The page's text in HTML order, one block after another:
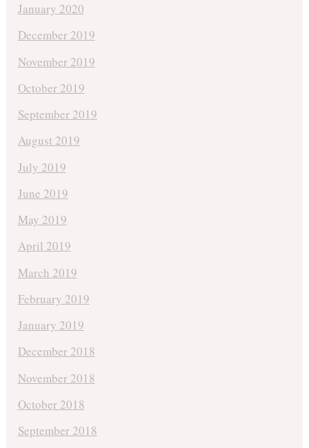
January 2020
December 2019
November 2019
October 2019
September 2019
August 2019
July 2019
June 2019
May 2019
April 2019
March 2019
February 2019
January 2019
December 2018
November 2018
October 2018
September 2018